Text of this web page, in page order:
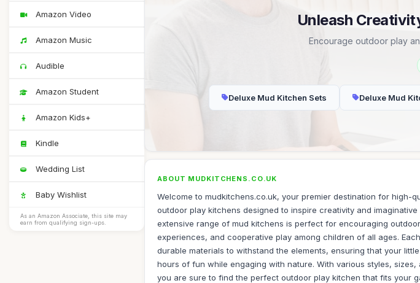
Amazon Video
Amazon Music
Audible
Amazon Student
Amazon Kids+
Kindle
Wedding List
Baby Wishlist
As an Amazon Associate, this site may
earn from qualifying sign-ups.
Unleash
Encourage outdoor play
Deluxe Mud Kitchen Sets Deluxe Mud
ABOUT MUDKITCHENS.CO.UK
Welcome to mudkitchens.co.uk, your premier destination for high-
outdoor play kitchens designed to inspire creativity and
extensive range of mud kitchens is perfect for encouraging
experiences, and cooperative play among children of all ages.
durable materials to withstand the elements, ensuring that your
hours of fun while engaging with nature. With various styles, sizes,
you are sure to find the perfect outdoor play kitchen that fits your